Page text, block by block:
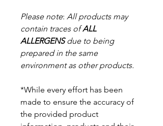
Please note: All products may
contain traces ofALL
ALLERGENSdue to being
prepared in the same
environment as other products.
*While every effort has been
made to ensure the accuracy of
the provided product